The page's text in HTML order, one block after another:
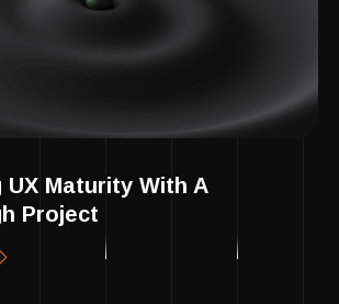
UX Maturity With A
Project